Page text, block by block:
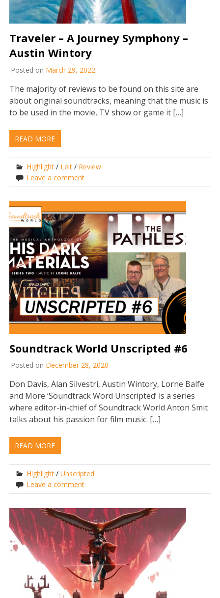
Traveler – A Journey Symphony –
Austin Wintory
Posted on March 29, 2022
The majority of reviews to be found on this site are
about original soundtracks, meaning that the music is
to be used in the movie, TV show or game it […]
READ MORE
Highlight / Leit / Review
Leave a comment
Soundtrack World Unscripted #6
Posted on December 28, 2020
Don Davis, Alan Silvestri, Austin Wintory, Lorne Balfe
and More ‘Soundtrack Word Unscripted’ is a series
where editor-in-chief of Soundtrack World Anton Smit
talks about his passion for film music. […]
READ MORE
Highlight /Unscripted
Leave a comment